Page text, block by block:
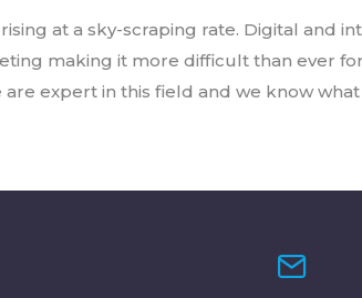
at a sky-scraping rate. Digital and
making it more difficult than ever
are expert in this field and we know